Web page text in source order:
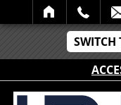
SWITCH
SEARCH